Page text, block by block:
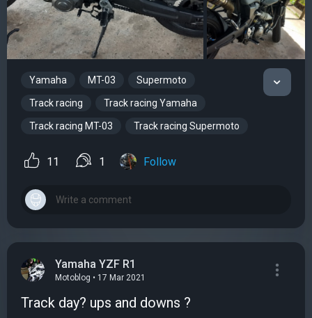
Yamaha MT-03 Supermoto
Track racing Track racing Yamaha
Track racing MT-03 Track racing Supermoto
11 1 Follow
Yamaha YZF R1
Motoblog • 17 Mar 2021
Track day? ups and downs ?